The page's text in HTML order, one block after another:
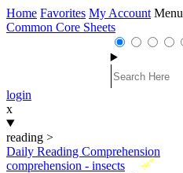
Home Favorites My Account Menu
Common Core Sheets
login
x
reading >
Daily Reading Comprehension
New
comprehension - insects